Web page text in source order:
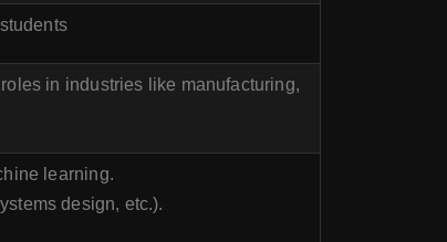
in industries like manufacturing,
learning.
design, etc.).